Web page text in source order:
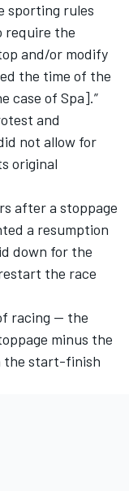
sporting rules
require the
and/or modify
the time of the
case of Spa].”
and
not allow for
original
after a stoppage
a resumption
down for the
the race
racing — the
minus the
the start-finish